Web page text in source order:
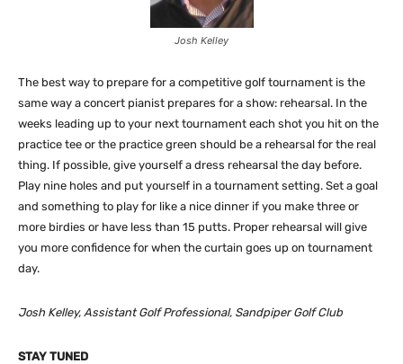
Josh Kelley
The best way to prepare for a competitive golf tournament is the
same way a concert pianist prepares for a show: rehearsal. In the
weeks leading up to your next tournament each shot you hit on the
practice tee or the practice green should be a rehearsal for the real
thing. If possible, give yourself a dress rehearsal the day before.
Play nine holes and put yourself in a tournament setting. Set a goal
and something to play for like a nice dinner if you make three or
more birdies or have less than 15 putts. Proper rehearsal will give
you more confidence for when the curtain goes up on tournament
day.
Josh Kelley, Assistant Golf Professional, Sandpiper Golf Club
STAY TUNED